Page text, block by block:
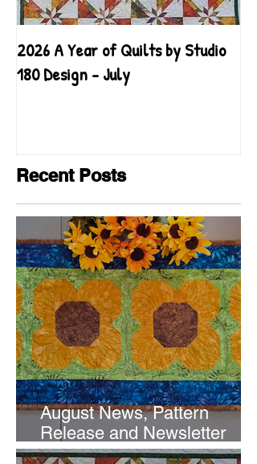
2026 A Year of Quilts by Studio
180 Design - July
Recent Posts
August News, Pattern
Release and Newsletter
Subscription